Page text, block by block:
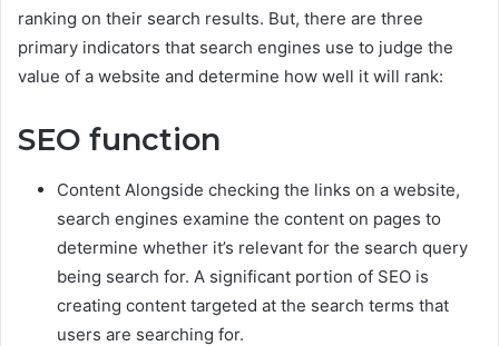
ranking on their search results. But, there are three
primary indicators that search engines use to judge the
value of a website and determine how well it will rank:
SEO function
Content Alongside checking the links on a website,
search engines examine the content on pages to
determine whether it’s relevant for the search query
being search for. A significant portion of SEO is
creating content targeted at the search terms that
users are searching for.